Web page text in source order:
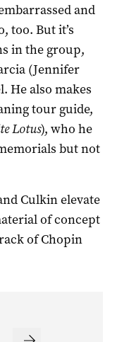
and
too. But it’s
in the group,
(Jennifer
He also makes
tour guide,
Lotus), who he
but not
Culkin elevate
of concept
of Chopin